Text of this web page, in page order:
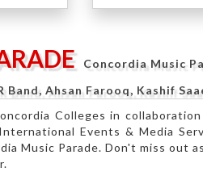
Concordia Music
Band, Ahsan Farooq, Kashif
Colleges in
Events & Media
Music Parade. Don't miss out